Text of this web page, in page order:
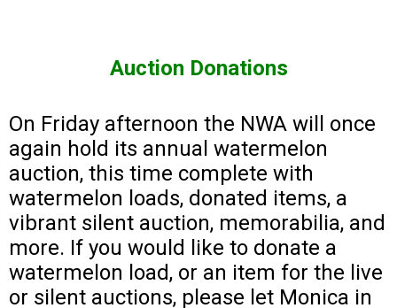
Auction Donations
On Friday afternoon the NWA will once
again hold its annual watermelon
auction, this time complete with
watermelon loads, donated items, a
vibrant silent auction, memorabilia, and
more. If you would like to donate a
watermelon load, or an item for the live
or silent auctions, please let Monica in